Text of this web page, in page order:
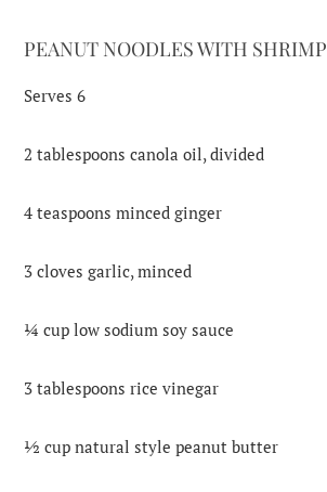
PEANUT NOODLES WITH SHRIMP
Serves 6
2 tablespoons canola oil, divided
4 teaspoons minced ginger
3 cloves garlic, minced
¼ cup low sodium soy sauce
3 tablespoons rice vinegar
½ cup natural style peanut butter